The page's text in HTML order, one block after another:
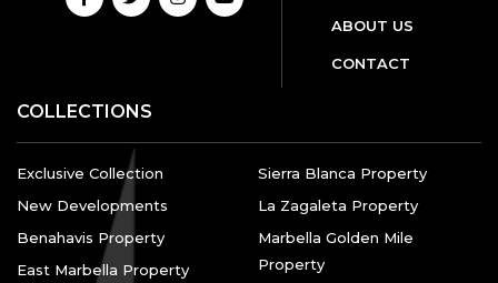
ABOUT US
CONTACT
COLLECTIONS
Exclusive Collection
New Developments
Benahavis Property
East Marbella Property
Sierra Blanca Property
La Zagaleta Property
Marbella Golden Mile
Property